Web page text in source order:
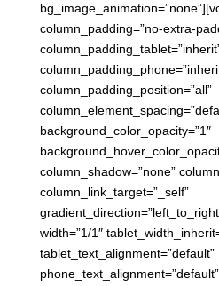
column_padding=”no-extra-
column_padding_position=”all”
background_color_opacity=”1″
column_shadow=”none”
column_link_target=”_self”
width=”1/1″
tablet_text_alignment=”default”
phone_text_alignment=”default”